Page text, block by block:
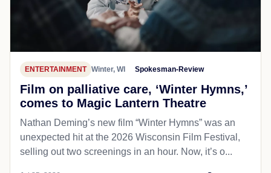
ENTERTAINMENT Winter, WI Spokesman-Review
Film on palliative care, ‘Winter Hymns,’
comes to Magic Lantern Theatre
Nathan Deming’s new film “Winter Hymns” was an
unexpected hit at the 2026 Wisconsin Film Festival,
selling out two screenings in an hour. Now, it’s o...